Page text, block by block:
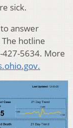
sick.
answer
hotline
427-5634. More